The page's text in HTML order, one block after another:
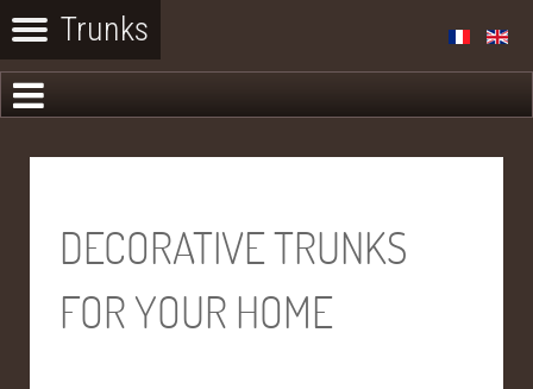
DECORATIVE TRUNKS
FOR YOUR HOME